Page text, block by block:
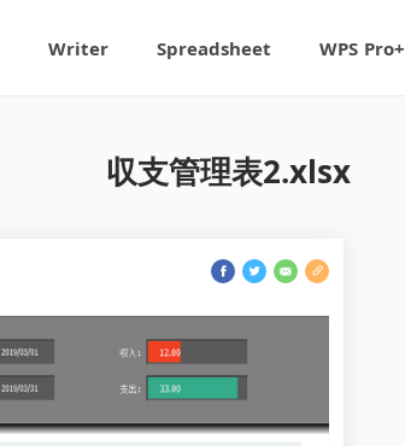
Writer Spreadsheet WPS Pro+
収支管理表2.xlsx